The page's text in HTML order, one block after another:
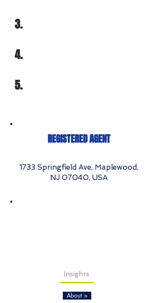
3.
4.
5.
REGISTERED AGENT
1733 Springfield Ave, Maplewood,
NJ 07040, USA
Insights
About >